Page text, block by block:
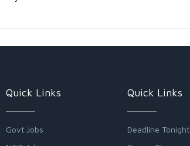
Quick Links
Govt Jobs
Quick Links
Deadline Tonight